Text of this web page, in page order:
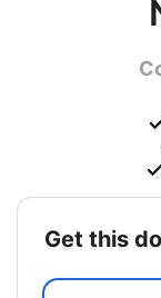
get this